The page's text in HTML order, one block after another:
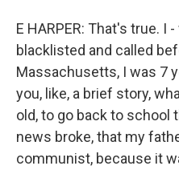
E HARPER: That's true. I
blacklisted and called
Massachusetts, I was 7
you, like, a brief story,
old, to go back to school
news broke, that my
communist, because it